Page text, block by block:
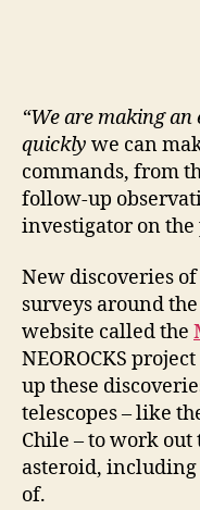
“We are making
quickly we can
commands, from
follow-up
investigator on the
New discoveries
surveys around
website called the
NEOROCKS
up these
telescopes – like
Chile – to work
asteroid, including
of.